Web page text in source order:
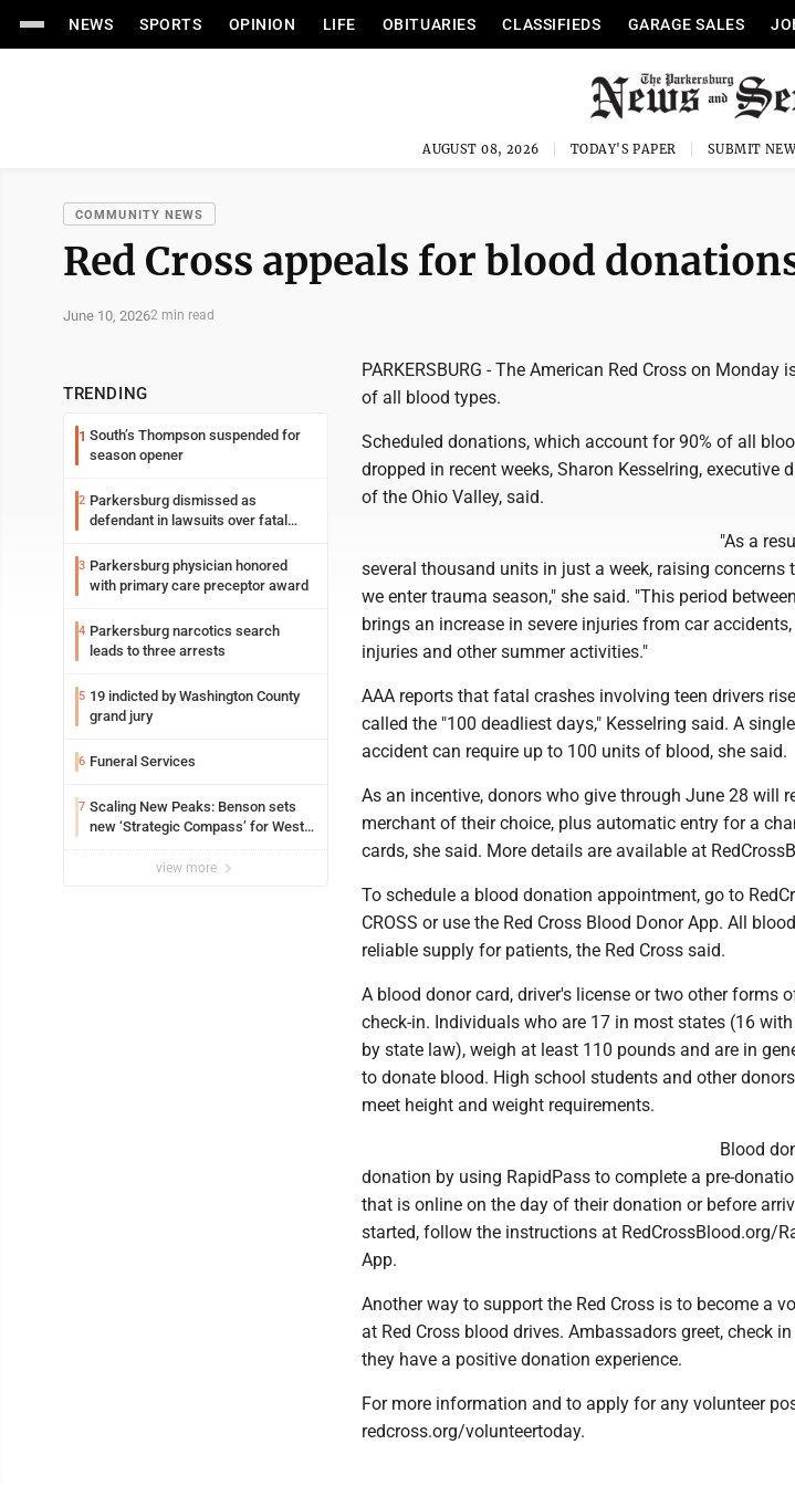
NEWS SPORTS OPINION LIFE OBITUARIES CLASSIFIEDS GARAGE SALES
AUGUST 08, 2026 TODAY'S PAPER SUBMIT
COMMUNITY NEWS
Red Cross appeals for blood
June 10, 20262 min read
TRENDING
1 South’s Thompson suspended for
season opener
2 Parkersburg dismissed as
defendant in lawsuits over fatal
3 Parkersburg physician honored
with primary care preceptor award
4 Parkersburg narcotics search
leads to three arrests
5 19 indicted by Washington County
grand jury
6 Funeral Services
7 Scaling New Peaks: Benson sets
new ‘Strategic Compass’ for West
view more
PARKERSBURG - The American Red Cross on
of all blood types.
Scheduled donations, which account for 90% of all
dropped in recent weeks, Sharon Kesselring, executive
of the Ohio Valley, said.
"As a
several thousand units in just a week, raising concerns
we enter trauma season," she said. "This period
brings an increase in severe injuries from car
injuries and other summer activities."
AAA reports that fatal crashes involving teen drivers
called the "100 deadliest days," Kesselring said. A
accident can require up to 100 units of blood, she said.
As an incentive, donors who give through June 28 will
merchant of their choice, plus automatic entry for a
cards, she said. More details are available at
To schedule a blood donation appointment, go to
CROSS or use the Red Cross Blood Donor App. All
reliable supply for patients, the Red Cross said.
A blood donor card, driver's license or two other forms
check-in. Individuals who are 17 in most states (16
by state law), weigh at least 110 pounds and are in
to donate blood. High school students and other
meet height and weight requirements.
Blood
donation by using RapidPass to complete a pre-
that is online on the day of their donation or before
started, follow the instructions at RedCrossBlood.org/
App.
Another way to support the Red Cross is to become a
at Red Cross blood drives. Ambassadors greet, check
they have a positive donation experience.
For more information and to apply for any volunteer
redcross.org/volunteertoday.